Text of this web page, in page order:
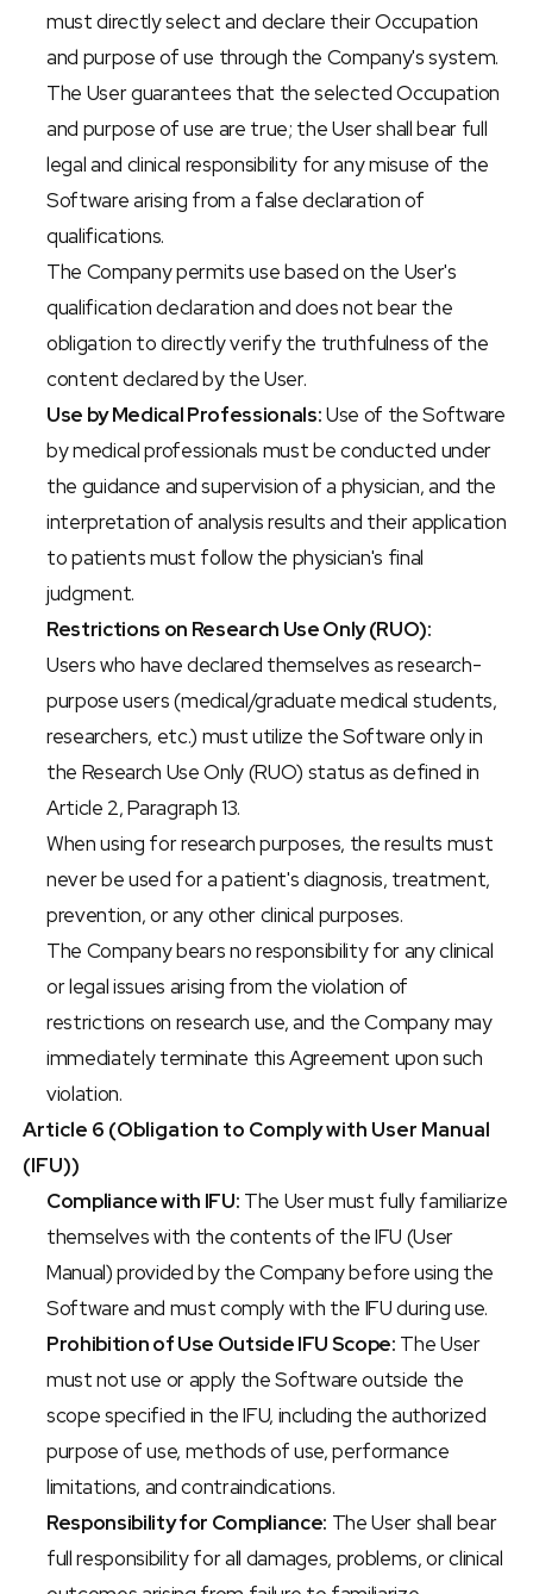
must directly select and declare their Occupation
and purpose of use through the Company's system.
The User guarantees that the selected Occupation
and purpose of use are true; the User shall bear full
legal and clinical responsibility for any misuse of the
Software arising from a false declaration of
qualifications.
The Company permits use based on the User's
qualification declaration and does not bear the
obligation to directly verify the truthfulness of the
content declared by the User.
Use by Medical Professionals: Use of the Software
by medical professionals must be conducted under
the guidance and supervision of a physician, and the
interpretation of analysis results and their application
to patients must follow the physician's final
judgment.
Restrictions on Research Use Only (RUO):
Users who have declared themselves as research-
purpose users (medical/graduate medical students,
researchers, etc.) must utilize the Software only in
the Research Use Only (RUO) status as defined in
Article 2, Paragraph 13.
When using for research purposes, the results must
never be used for a patient's diagnosis, treatment,
prevention, or any other clinical purposes.
The Company bears no responsibility for any clinical
or legal issues arising from the violation of
restrictions on research use, and the Company may
immediately terminate this Agreement upon such
violation.
Article 6 (Obligation to Comply with User Manual
(IFU))
Compliance with IFU: The User must fully familiarize
themselves with the contents of the IFU (User
Manual) provided by the Company before using the
Software and must comply with the IFU during use.
Prohibition of Use Outside IFU Scope: The User
must not use or apply the Software outside the
scope specified in the IFU, including the authorized
purpose of use, methods of use, performance
limitations, and contraindications.
Responsibility for Compliance: The User shall bear
full responsibility for all damages, problems, or clinical